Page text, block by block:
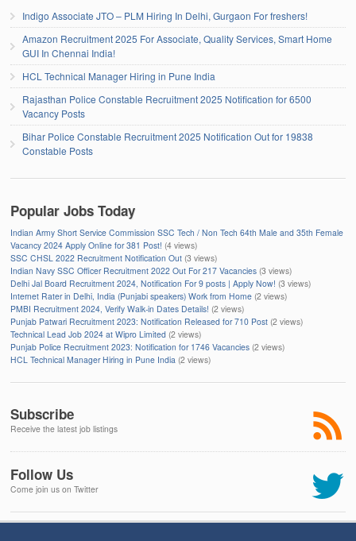
Indigo Associate JTO – PLM Hiring In Delhi, Gurgaon For freshers!
Amazon Recruitment 2025 For Associate, Quality Services, Smart Home
GUI In Chennai India!
HCL Technical Manager Hiring in Pune India
Rajasthan Police Constable Recruitment 2025 Notification for 6500
Vacancy Posts
Bihar Police Constable Recruitment 2025 Notification Out for 19838
Constable Posts
Popular Jobs Today
Indian Army Short Service Commission SSC Tech / Non Tech 64th Male and 35th Female
Vacancy 2024 Apply Online for 381 Post! (4 views)
SSC CHSL 2022 Recruitment Notification Out (3 views)
Indian Navy SSC Officer Recruitment 2022 Out For 217 Vacancies (3 views)
Delhi Jal Board Recruitment 2024, Notification For 9 posts | Apply Now! (3 views)
Internet Rater in Delhi, India (Punjabi speakers) Work from Home (2 views)
PMBI Recruitment 2024, Verify Walk-in Dates Details! (2 views)
Punjab Patwari Recruitment 2023: Notification Released for 710 Post (2 views)
Technical Lead Job 2024 at Wipro Limited (2 views)
Punjab Police Recruitment 2023: Notification for 1746 Vacancies (2 views)
HCL Technical Manager Hiring in Pune India (2 views)
Subscribe
Receive the latest job listings
Follow Us
Come join us on Twitter